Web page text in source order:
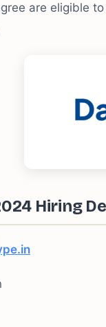
are eligible
Hiring